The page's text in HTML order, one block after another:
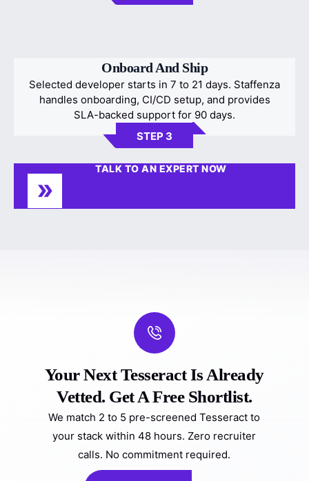
Onboard And Ship
Selected developer starts in 7 to 21 days. Staffenza
handles onboarding, CI/CD setup, and provides
SLA-backed support for 90 days.
STEP 3
TALK TO AN EXPERT NOW
Your Next Tesseract Is Already
Vetted. Get A Free Shortlist.
We match 2 to 5 pre-screened Tesseract to
your stack within 48 hours. Zero recruiter
calls. No commitment required.